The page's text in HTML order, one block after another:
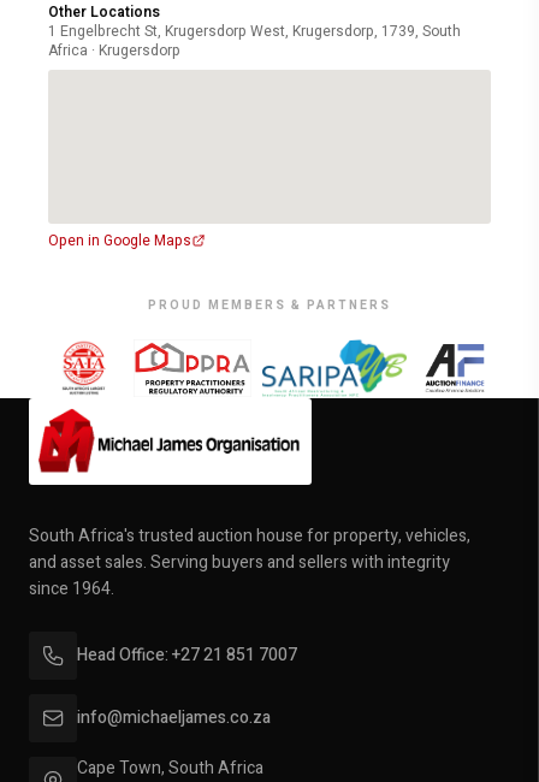
Other Locations
1 Engelbrecht St, Krugersdorp West, Krugersdorp, 1739, South
Africa · Krugersdorp
Open in Google Maps
PROUD MEMBERS & PARTNERS
South Africa's trusted auction house for property, vehicles,
and asset sales. Serving buyers and sellers with integrity
since 1964.
Head Office: +27 21 851 7007
info@michaeljames.co.za
Cape Town, South Africa